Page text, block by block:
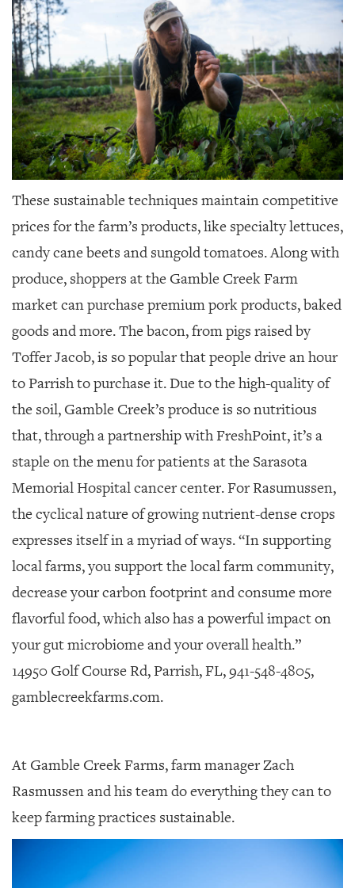
These sustainable techniques maintain competitive
prices for the farm’s products, like specialty lettuces,
candy cane beets and sungold tomatoes. Along with
produce, shoppers at the Gamble Creek Farm
market can purchase premium pork products, baked
goods and more. The bacon, from pigs raised by
Toffer Jacob, is so popular that people drive an hour
to Parrish to purchase it. Due to the high-quality of
the soil, Gamble Creek’s produce is so nutritious
that, through a partnership with FreshPoint, it’s a
staple on the menu for patients at the Sarasota
Memorial Hospital cancer center. For Rasumussen,
the cyclical nature of growing nutrient-dense crops
expresses itself in a myriad of ways. “In supporting
local farms, you support the local farm community,
decrease your carbon footprint and consume more
flavorful food, which also has a powerful impact on
your gut microbiome and your overall health.”
14950 Golf Course Rd, Parrish, FL, 941-548-4805,
gamblecreekfarms.com.
At Gamble Creek Farms, farm manager Zach
Rasmussen and his team do everything they can to
keep farming practices sustainable.